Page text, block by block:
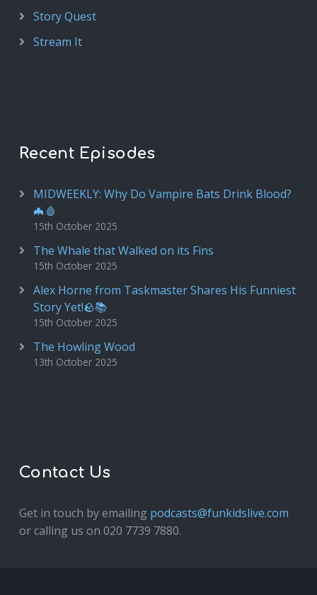
Story Quest
Stream It
Recent Episodes
MIDWEEKLY: Why Do Vampire Bats Drink Blood?
🦇🩸
15th October 2025
The Whale that Walked on its Fins
15th October 2025
Alex Horne from Taskmaster Shares His Funniest
Story Yet!🪨📚
15th October 2025
The Howling Wood
13th October 2025
Contact Us
Get in touch by emailing podcasts@funkidslive.com
or calling us on 020 7739 7880.